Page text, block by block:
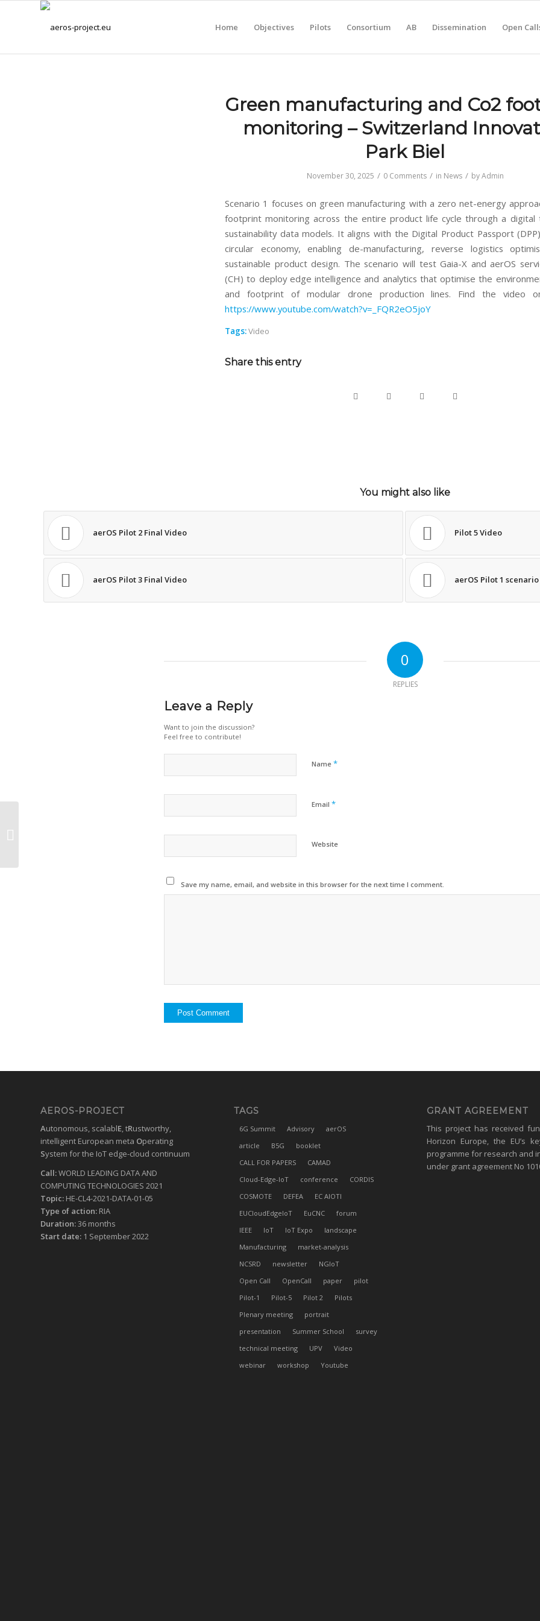
Home Objectives Pilots Consortium AB Dissemination Open
Green manufacturing and Co2
monitoring – Switzerland
Park Biel
November 30, 2025 / 0 Comments / in News / byAdmin
Scenario 1 focuses on green manufacturing with a zero net-energy
footprint monitoring across the entire product life cycle through a digital
sustainability data models. It aligns with the Digital Product Passport
circular economy, enabling de-manufacturing, reverse logistics
sustainable product design. The scenario will test Gaia-X and aerOS
(CH) to deploy edge intelligence and analytics that optimise the
and footprint of modular drone production lines. Find the video
https://www.youtube.com/watch?v=_FQR2eO5joY
Tags:Video
Share this entry
You might also like
aerOS Pilot 2 Final Video Pilot 5 Video
aerOS Pilot 3 Final Video aerOS Pilot 1 scenario
0
REPLIES
Leave a Reply
Want to join the discussion?
Feel free to contribute!
Name *
Email *
Website
Save my name, email, and website in this browser for the next time I comment.
AEROS-PROJECT
Autonomous, scalablE , tRustworthy,
intelligent European meta Operating
System for the IoT edge-cloud continuum
Call:WORLD LEADING DATA AND
COMPUTING TECHNOLOGIES 2021
Topic: HE-CL4-2021-DATA-01-05
Type of action: RIA
Duration:36 months
Start date: 1 September 2022
TAGS
6G Summit Advisory
aerOS
article
B5G
booklet
CALL FOR PAPERS
CAMAD
Cloud-Edge-IoT
conference
CORDIS
COSMOTE
DEFEA
EC AIOTI
EUCloudEdgeIoT
EuCNC
forum
IEEE
IoT IoT Expo
landscape
Manufacturing
market-analysis
NCSRD
newsletter
NGIoT
Open Call
OpenCall paper
pilot
Pilot-1
Pilot-5 Pilot 2
Pilots
Plenary meeting
portrait
presentation
Summer School
survey
technical meeting
UPV
Video
webinar
workshop Youtube
GRANT AGREEMENT
This project has received
Horizon Europe, the EU’s
programme for research and
under grant agreement No